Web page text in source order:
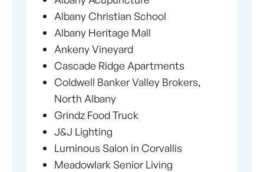
Albany Christian School
Albany Heritage Mall
Ankeny Vineyard
Cascade Ridge Apartments
Coldwell Banker Valley Brokers,
North Albany
Grindz Food Truck
J&J Lighting
Luminous Salon in Corvallis
Meadowlark Senior Living